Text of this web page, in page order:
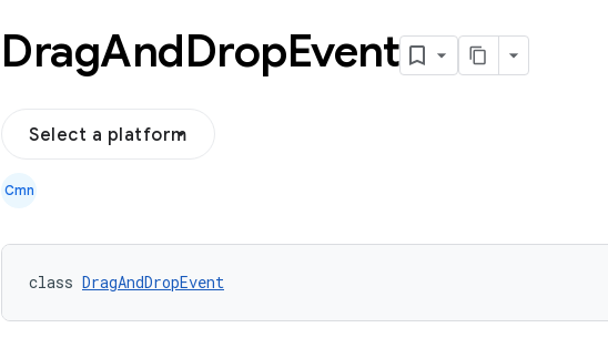
DragAndDropEvent
Select a platform
Cmn
class DragAndDropEvent